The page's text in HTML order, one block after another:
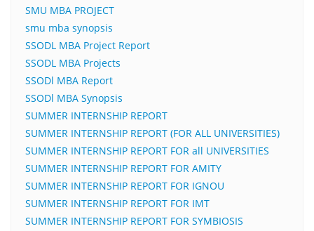
SMU MBA PROJECT
smu mba synopsis
SSODL MBA Project Report
SSODL MBA Projects
SSODl MBA Report
SSODl MBA Synopsis
SUMMER INTERNSHIP REPORT
SUMMER INTERNSHIP REPORT (FOR ALL UNIVERSITIES)
SUMMER INTERNSHIP REPORT FOR all UNIVERSITIES
SUMMER INTERNSHIP REPORT FOR AMITY
SUMMER INTERNSHIP REPORT FOR IGNOU
SUMMER INTERNSHIP REPORT FOR IMT
SUMMER INTERNSHIP REPORT FOR SYMBIOSIS